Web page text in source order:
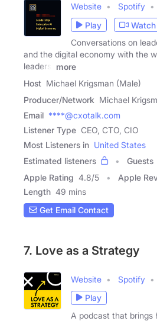
Website Spotify
Play
Conversations on
and the digital economy with the
leaders.
more
Host Michael Krigsman (Male)
Producer/Network Michael
Email ****@cxotalk.com
Listener Type CEO, CTO, CIO
Most Listeners in United States
Estimated listeners
Guests
Apple Rating 4.8/5 Apple
Length 49 mins
Get Email Contact
7. Love as a Strategy
Website Spotify
Play
A podcast that brings